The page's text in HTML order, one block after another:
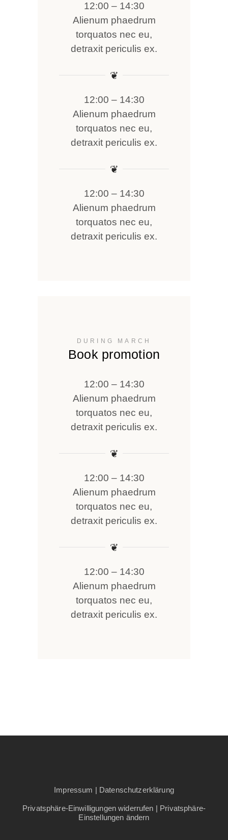
12:00 – 14:30
Alienum phaedrum
torquatos nec eu,
detraxit periculis ex.
❦
12:00 – 14:30
Alienum phaedrum
torquatos nec eu,
detraxit periculis ex.
❦
12:00 – 14:30
Alienum phaedrum
torquatos nec eu,
detraxit periculis ex.
DURING MARCH
Book promotion
12:00 – 14:30
Alienum phaedrum
torquatos nec eu,
detraxit periculis ex.
❦
12:00 – 14:30
Alienum phaedrum
torquatos nec eu,
detraxit periculis ex.
❦
12:00 – 14:30
Alienum phaedrum
torquatos nec eu,
detraxit periculis ex.
Impressum | Datenschutzerklärung
Privatsphäre-Einwilligungen widerrufen | Privatsphäre-
Einstellungen ändern